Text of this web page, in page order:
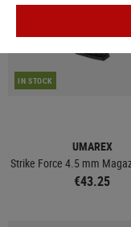
IN STOCK
UMAREX
Strike Force 4.5 mm
€43.25